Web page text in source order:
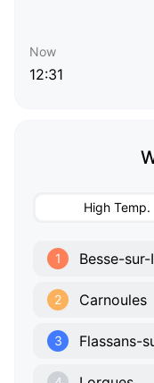
Now
12:31
High Temp.
1 Besse-
2 Carnoules
3 Flassans-